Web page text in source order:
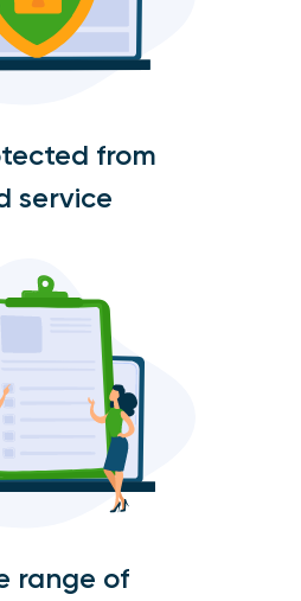
from
service
range of